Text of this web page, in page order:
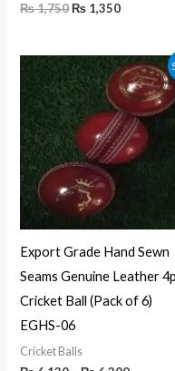
₨1,750₨ 1,350
Export Grade Hand Sewn
Seams Genuine Leather
Cricket Ball (Pack of 6)
EGHS-06
Cricket Balls
Price
range:
₨
through
₨ 6,300